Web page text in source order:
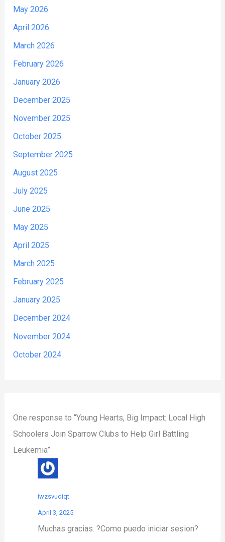
May 2026
April 2026
March 2026
February 2026
January 2026
December 2025
November 2025
October 2025
September 2025
August 2025
July 2025
June 2025
May 2025
April 2025
March 2025
February 2025
January 2025
December 2024
November 2024
October 2024
One response to “Young Hearts, Big Impact: Local High
Schoolers Join Sparrow Clubs to Help Girl Battling
Leukemia”
iwzsvudiqt
April 3, 2025
Muchas gracias. ?Como puedo iniciar sesion?